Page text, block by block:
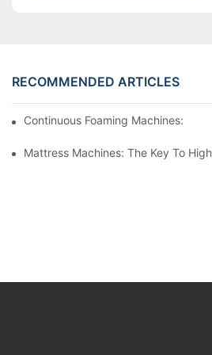
RECOMMENDED ARTICLES
Continuous Foaming Machines:
Mattress Machines: The Key To